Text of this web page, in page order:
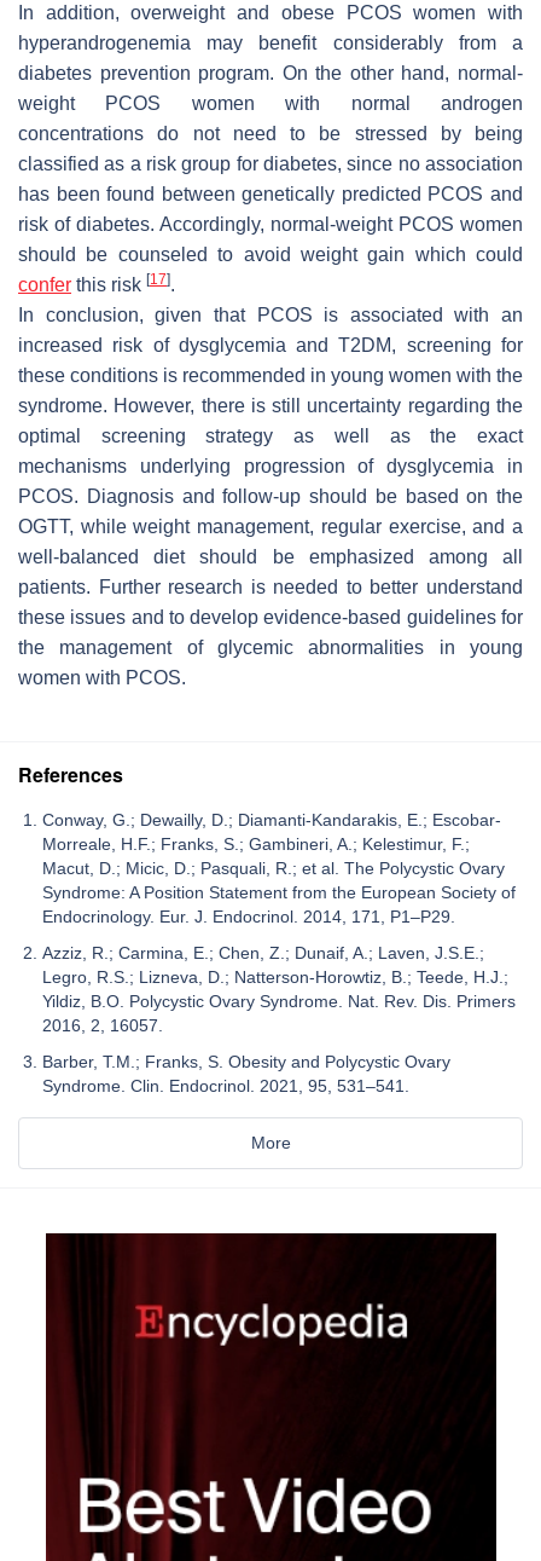
In addition, overweight and obese PCOS women with
hyperandrogenemia may benefit considerably from a
diabetes prevention program. On the other hand, normal-
weight PCOS women with normal androgen
concentrations do not need to be stressed by being
classified as a risk group for diabetes, since no association
has been found between genetically predicted PCOS and
risk of diabetes. Accordingly, normal-weight PCOS women
should be counseled to avoid weight gain which could
confer this risk [17].
In conclusion, given that PCOS is associated with an
increased risk of dysglycemia and T2DM, screening for
these conditions is recommended in young women with the
syndrome. However, there is still uncertainty regarding the
optimal screening strategy as well as the exact
mechanisms underlying progression of dysglycemia in
PCOS. Diagnosis and follow-up should be based on the
OGTT, while weight management, regular exercise, and a
well-balanced diet should be emphasized among all
patients. Further research is needed to better understand
these issues and to develop evidence-based guidelines for
the management of glycemic abnormalities in young
women with PCOS.
References
Conway, G.; Dewailly, D.; Diamanti-Kandarakis, E.; Escobar-
Morreale, H.F.; Franks, S.; Gambineri, A.; Kelestimur, F.;
Macut, D.; Micic, D.; Pasquali, R.; et al. The Polycystic Ovary
Syndrome: A Position Statement from the European Society of
Endocrinology. Eur. J. Endocrinol. 2014, 171, P1–P29.
Azziz, R.; Carmina, E.; Chen, Z.; Dunaif, A.; Laven, J.S.E.;
Legro, R.S.; Lizneva, D.; Natterson-Horowtiz, B.; Teede, H.J.;
Yildiz, B.O. Polycystic Ovary Syndrome. Nat. Rev. Dis. Primers
2016, 2, 16057.
Barber, T.M.; Franks, S. Obesity and Polycystic Ovary
Syndrome. Clin. Endocrinol. 2021, 95, 531–541.
More